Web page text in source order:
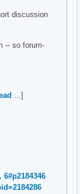
discussion
-- so forum-
...]